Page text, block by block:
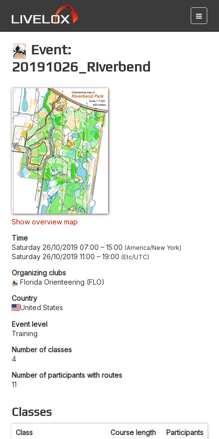
Event:
20191026_Riverbend
Show overview map
Time
Saturday 26/10/2019 07:00 – 15:00 America/New York
Saturday 26/10/2019 11:00 – 19:00 Etc/UTC
Organizing clubs
Florida Orienteering (FLO)
Country
United States
Event level
Training
Number of classes
4
Number of participants with routes
11
Classes
Class Course length Participants